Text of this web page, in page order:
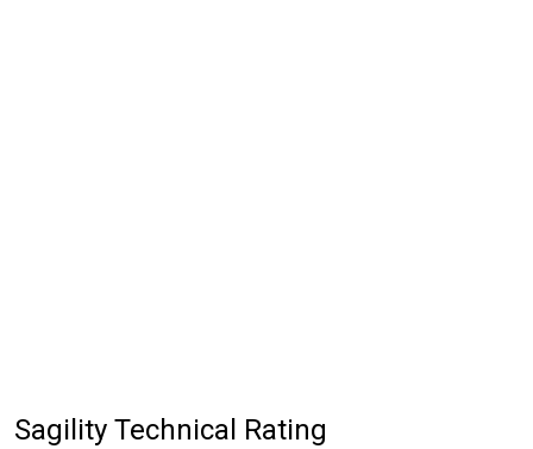
Sagility Technical Rating